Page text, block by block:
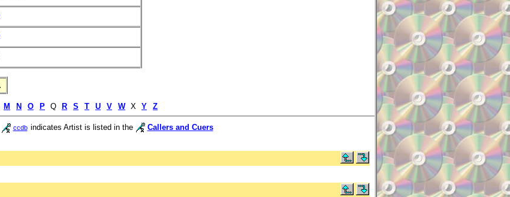
M N O P Q R S T U V W X Y Z
ccdb indicates Artist is listed in the
Callers and Cuers